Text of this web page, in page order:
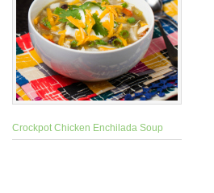
Crockpot Chicken Enchilada Soup